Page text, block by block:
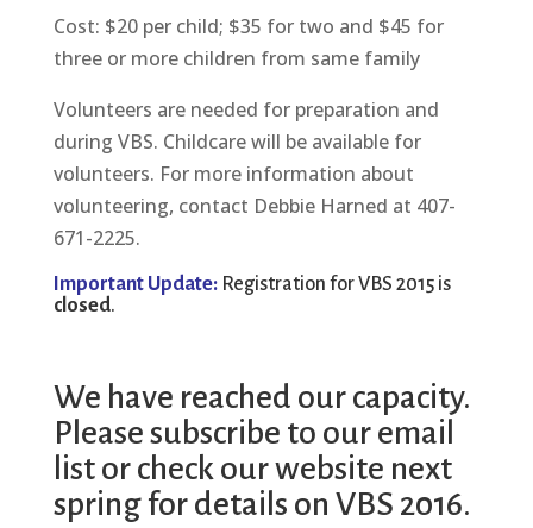
Cost: $20 per child; $35 for two and $45 for
three or more children from same family
Volunteers are needed for preparation and
during VBS. Childcare will be available for
volunteers. For more information about
volunteering, contact Debbie Harned at 407-
671-2225.
Important Update:Registration for VBS 2015 is
closed.
We have reached our capacity.
Please subscribe to our email
list or check our website next
spring for details on VBS 2016.